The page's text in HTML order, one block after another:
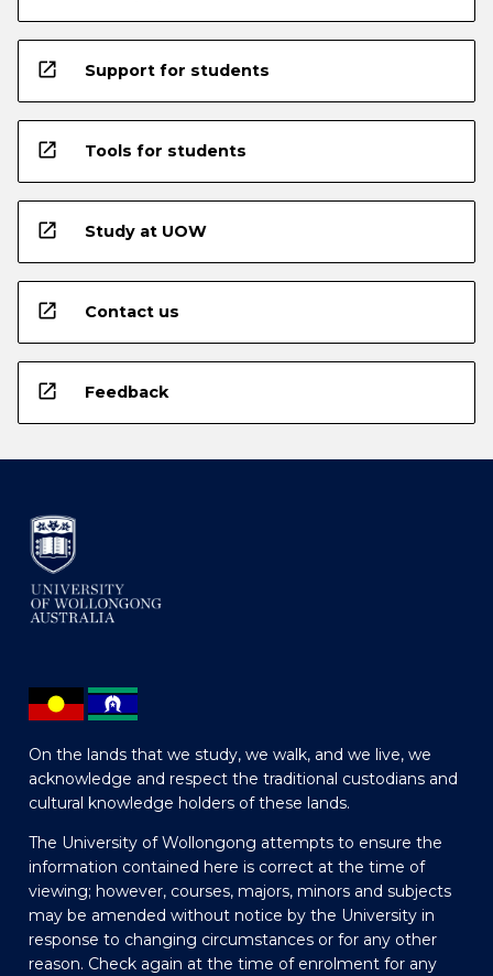
open_in_new Support for students
open_in_new Tools for students
open_in_new Study at UOW
open_in_new Contact us
open_in_new Feedback
On the lands that we study, we walk, and we live, we
acknowledge and respect the traditional custodians and
cultural knowledge holders of these lands.
The University of Wollongong attempts to ensure the
information contained here is correct at the time of
viewing; however, courses, majors, minors and subjects
may be amended without notice by the University in
response to changing circumstances or for any other
reason. Check again at the time of enrolment for any